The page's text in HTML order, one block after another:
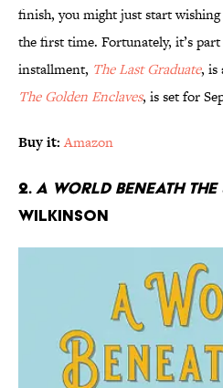
finish, you might just start
the first time. Fortunately, it’s
installment, The Last Graduate, is
The Golden Enclaves, is set for
Buy it: Amazon
2. A World Beneath the
Wilkinson